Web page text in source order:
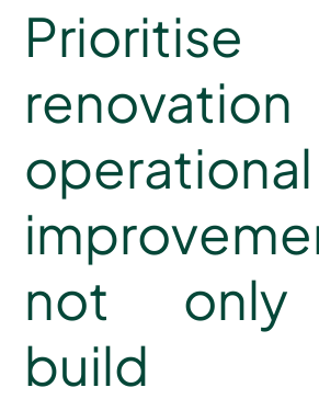
Prioritise
operational
not only
build